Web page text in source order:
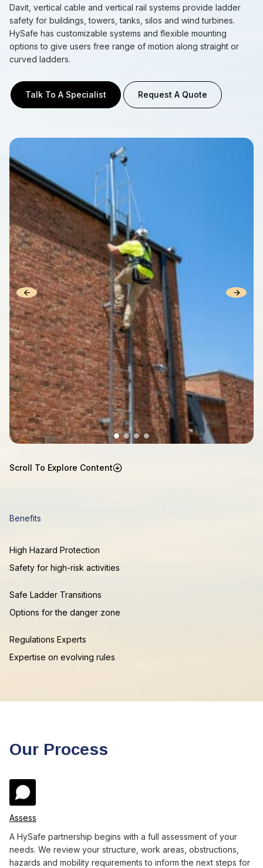
Davit, vertical cable and vertical rail systems provide ladder
safety for buildings, towers, tanks, silos and wind turbines.
HySafe has customizable systems and flexible mounting
options to give users free range of motion along straight or
curved ladders.
Talk To A Specialist Request A Quote
Scroll To Explore Content
Benefits
High Hazard Protection
Safety for high-risk activities
Safe Ladder Transitions
Options for the danger zone
Regulations Experts
Expertise on evolving rules
Our Process
Assess
A HySafe partnership begins with a full assessment of your
needs. We review your structure, work areas, obstructions,
hazards and mobility requirements to inform the next steps for